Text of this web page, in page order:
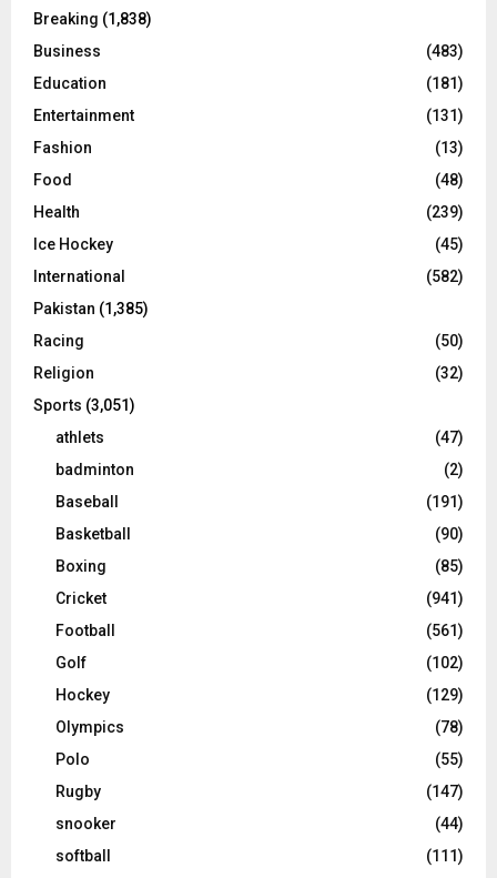
Breaking (1,838)
Business
(483)
Education
(181)
Entertainment
(131)
Fashion
(13)
Food
(48)
Health
(239)
Ice Hockey
(45)
International
(582)
Pakistan (1,385)
Racing
(50)
Religion
(32)
Sports (3,051)
athlets
(47)
badminton
(2)
Baseball
(191)
Basketball
(90)
Boxing
(85)
Cricket
(941)
Football
(561)
Golf
(102)
Hockey
(129)
Olympics
(78)
Polo
(55)
Rugby
(147)
snooker
(44)
softball
(111)